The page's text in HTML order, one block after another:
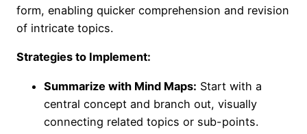
form, enabling quicker comprehension and revision
of intricate topics.
Strategies to Implement:
Summarize with Mind Maps: Start with a
central concept and branch out, visually
connecting related topics or sub-points.